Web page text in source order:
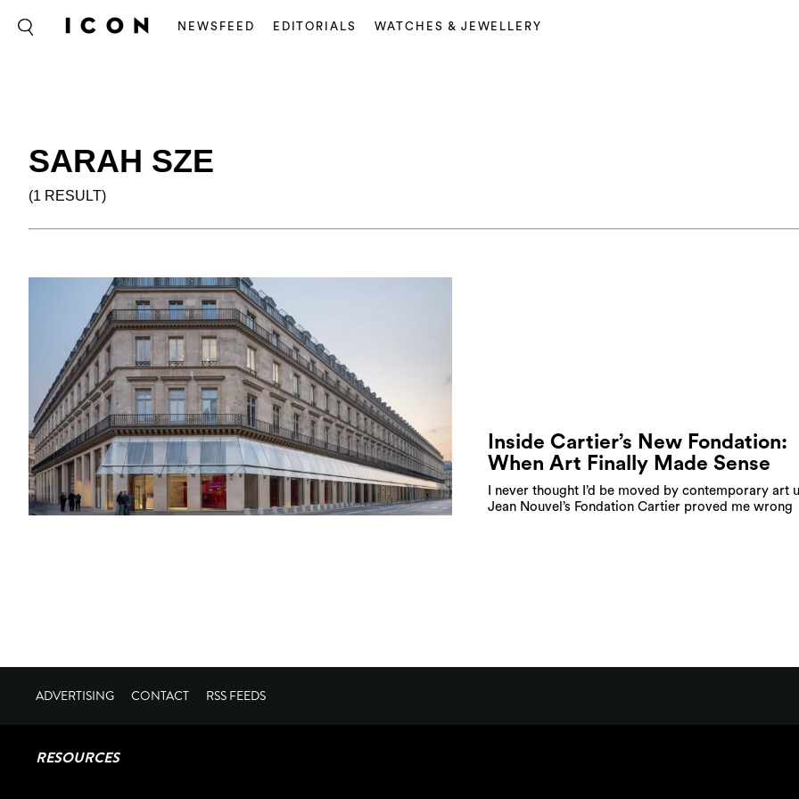
NEWSFEED EDITORIALS WATCHES & JEWELLERY
SARAH SZE
(1 RESULT)
Inside Cartier’s New Fondation:
When Art Finally Made Sense
I never thought I’d be moved by contemporary art
Jean Nouvel’s Fondation Cartier proved me wrong
ADVERTISING CONTACT RSS FEEDS
RESOURCES